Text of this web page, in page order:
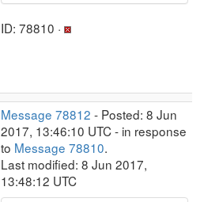
ID: 78810 ·
Message 78812 - Posted: 8 Jun
2017, 13:46:10 UTC - in response
to Message 78810.
Last modified: 8 Jun 2017,
13:48:12 UTC